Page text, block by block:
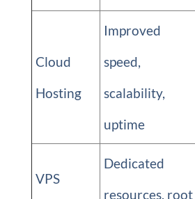
Cloud
Hosting
Improved
speed,
scalability,
uptime
VPS
Dedicated
resources, root